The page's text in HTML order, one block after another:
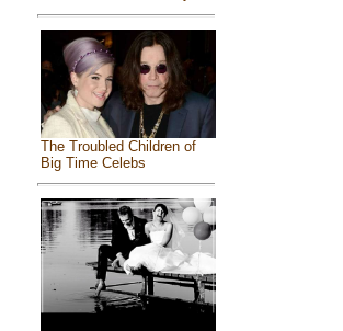
The Troubled Children of
Big Time Celebs